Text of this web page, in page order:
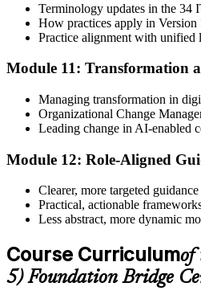
Terminology updates in the 34
How practices apply in Version
Practice alignment with unified
Module 11: Transformation
Managing transformation in
Organizational Change
Leading change in AI-enabled
Module 12: Role-Aligned
Clearer, more targeted
Practical, actionable
Less abstract, more dynamic
Course Curriculumof
5) Foundation Bridge